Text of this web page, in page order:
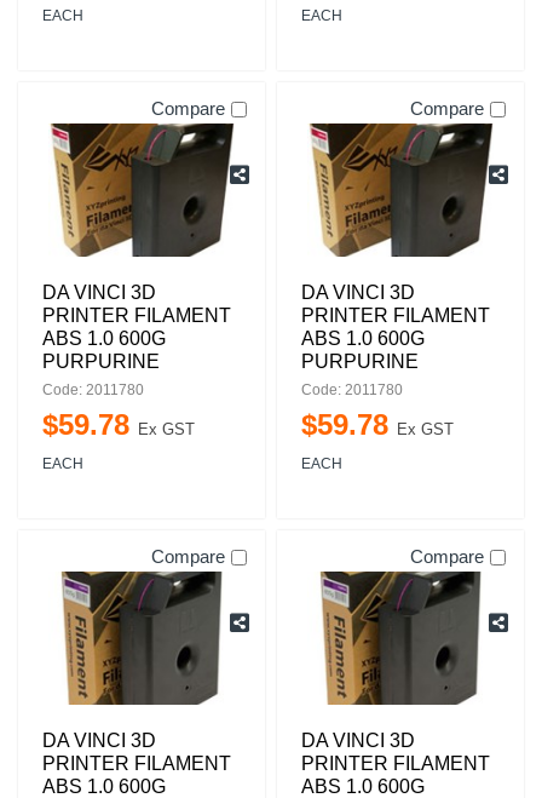
EACH EACH
Compare
DA VINCI 3D
PRINTER FILAMENT
ABS 1.0 600G
PURPURINE
Code: 2011780
$59.78 Ex GST
EACH
Compare
DA VINCI 3D
PRINTER FILAMENT
ABS 1.0 600G
PURPURINE
Code: 2011780
$59.78 Ex GST
EACH
Compare
DA VINCI 3D
PRINTER FILAMENT
ABS 1.0 600G
Compare
DA VINCI 3D
PRINTER FILAMENT
ABS 1.0 600G